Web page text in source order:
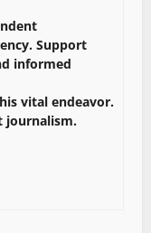
Support
informed
vital endeavor.
journalism.